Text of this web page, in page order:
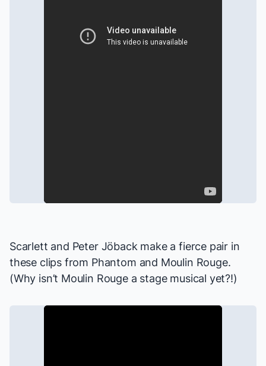
Scarlett and Peter Jöback make a fierce pair in
these clips from Phantom and Moulin Rouge.
(Why isn’t Moulin Rougea stage musical yet?!)